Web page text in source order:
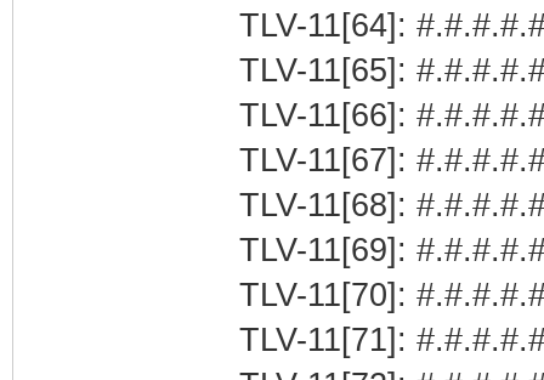
TLV-11[64]:
TLV-11[65]:
TLV-11[66]:
TLV-11[67]:
TLV-11[68]:
TLV-11[69]:
TLV-11[70]:
TLV-11[71]: